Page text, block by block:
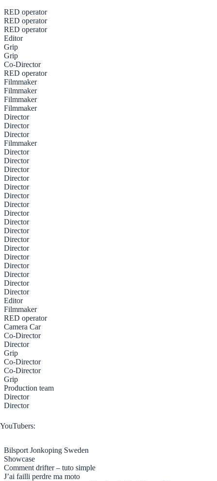
RED operator
RED operator
RED operator
Editor
Grip
Grip
Co-Director
RED operator
Filmmaker
Filmmaker
Filmmaker
Filmmaker
Director
Director
Director
Filmmaker
Director
Director
Director
Director
Director
Director
Director
Director
Director
Director
Director
Director
Director
Director
Director
Director
Director
Editor
Filmmaker
RED operator
Camera Car
Co-Director
Director
Grip
Co-Director
Co-Director
Grip
Production team
Director
Director
YouTubers:
Bilsport Jonkoping Sweden
Showcase
Comment drifter – tuto simple
J’ai failli perdre ma moto